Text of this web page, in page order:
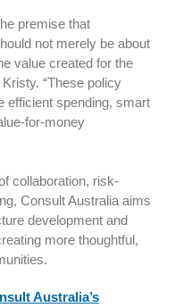
premise that
not merely be about
value created for the
“These policy
efficient spending, smart
for-money
collaboration, risk-
Consult Australia aims
development and
more thoughtful,
Australia’s